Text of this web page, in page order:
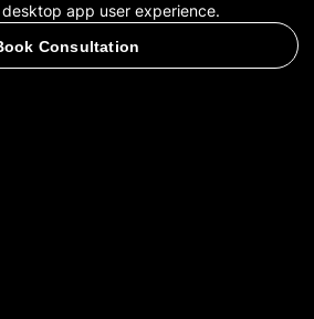
app user experience.
Consultation